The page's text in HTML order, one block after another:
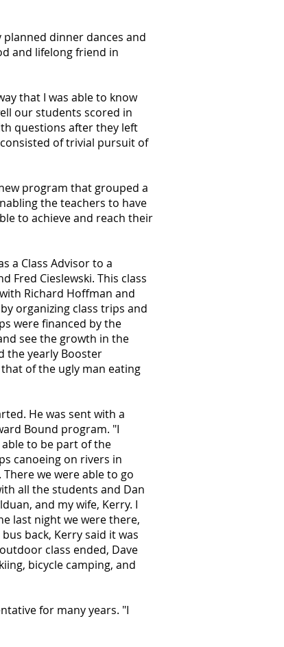
dinner dances and
and lifelong friend in
that I was able to know
our students scored in
questions after they left
of trivial pursuit of
program that grouped a
the teachers to have
to achieve and reach their
a Class Advisor to a
Fred Cieslewski. This class
Richard Hoffman and
organizing class trips and
were financed by the
see the growth in the
the yearly Booster
of the ugly man eating
He was sent with a
Bound program. "I
to be part of the
canoeing on rivers in
we were able to go
all the students and Dan
and my wife, Kerry. I
last night we were there,
back, Kerry said it was
class ended, Dave
bicycle camping, and
for many years. "I